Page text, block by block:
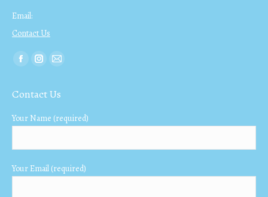
Email:
Contact Us
Find us on:
Facebook
opens
new
Instagram
opens
new
Mail
opens
new
Contact Us
Your Name (required)
Your Email (required)